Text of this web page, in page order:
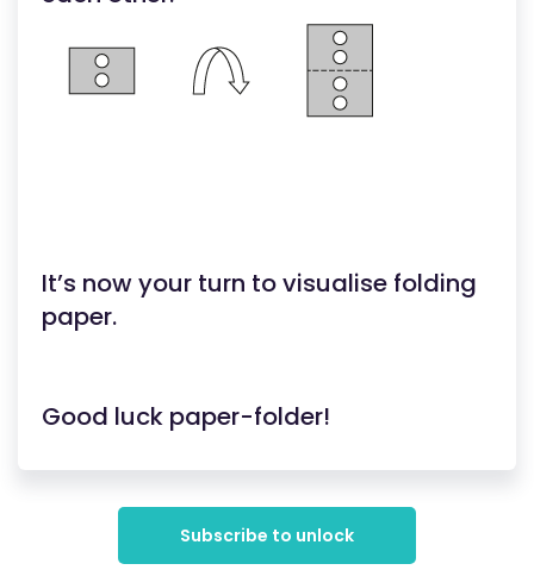
It’s now your turn to visualise folding
paper.
Good luck paper-folder!
Subscribe to unlock